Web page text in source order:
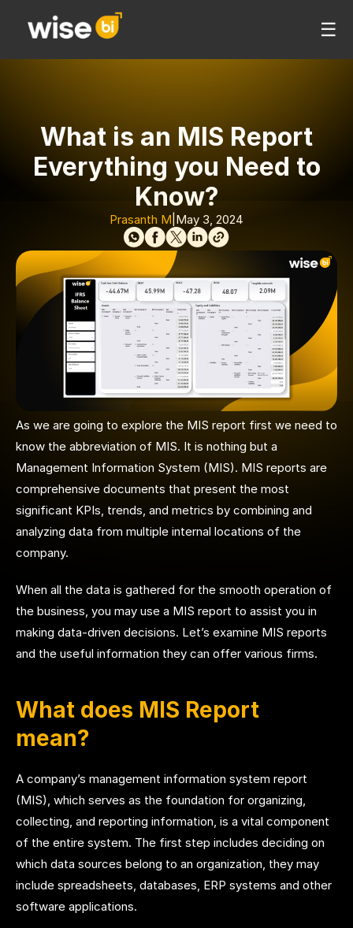
☰
What is an MIS Report
Everything you Need to
Know?
Prasanth M May 3, 2024
As we are going to explore the MIS report first we need to
know the abbreviation of MIS. It is nothing but a
Management Information System (MIS). MIS reports are
comprehensive documents that present the most
significant KPIs, trends, and metrics by combining and
analyzing data from multiple internal locations of the
company.
When all the data is gathered for the smooth operation of
the business, you may use a MIS report to assist you in
making data-driven decisions. Let’s examine MIS reports
and the useful information they can offer various firms.
What does MIS Report
mean?
A company’s management information system report
(MIS), which serves as the foundation for organizing,
collecting, and reporting information, is a vital component
of the entire system. The first step includes deciding on
which data sources belong to an organization, they may
include spreadsheets, databases, ERP systems and other
software applications.